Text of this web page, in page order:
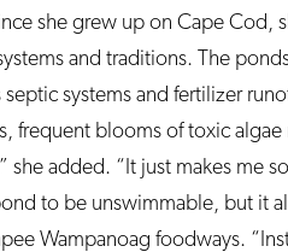
she grew up on Cape Cod,
and traditions. The
septic systems and fertilizer
frequent blooms of toxic
she added. “It just makes me
to be unswimmable, but it
Wampanoag foodways.